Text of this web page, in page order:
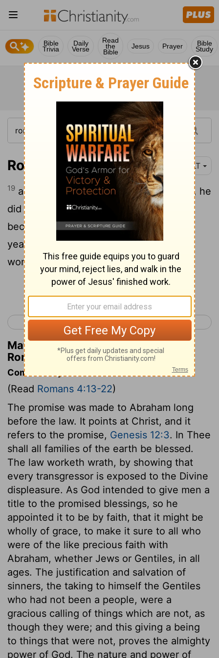
Bible
Trivia
Daily
Verse
Read
the
Bible
Jesus Prayer Bible
Study
Romans 4:19 YLT
19 and not having been weak in the faith, he
did not consider his own body, already
become dead, (being about a hundred
years old,) and the deadness of Sarah's
womb,
< Romans 3 Romans 5 >
Matthew Henry's Commentary on
Romans 4:19
Commentary on Romans 4:13-22
(Read Romans 4:13-22)
The promise was made to Abraham long
before the law. It points at Christ, and it
refers to the promise, Genesis 12:3. In Thee
shall all families of the earth be blessed.
The law worketh wrath, by showing that
every transgressor is exposed to the Divine
displeasure. As God intended to give men a
title to the promised blessings, so he
appointed it to be by faith, that it might be
wholly of grace, to make it sure to all who
were of the like precious faith with
Abraham, whether Jews or Gentiles, in all
ages. The justification and salvation of
sinners, the taking to himself the Gentiles
who had not been a people, were a
gracious calling of things which are not, as
though they were; and this giving a being
to things that were not, proves the almighty
power of God. The nature and power of